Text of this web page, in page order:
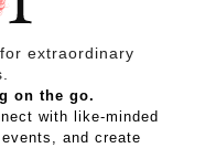
extraordinary
on the go.
with like-minded
and create